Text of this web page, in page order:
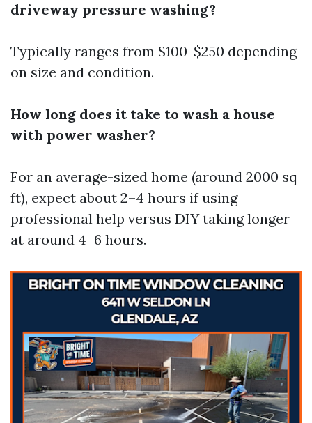
driveway pressure washing?
Typically ranges from $100-$250 depending
on size and condition.
How long does it take to wash a house
with power washer?
For an average-sized home (around 2000 sq
ft), expect about 2–4 hours if using
professional help versus DIY taking longer
at around 4–6 hours.